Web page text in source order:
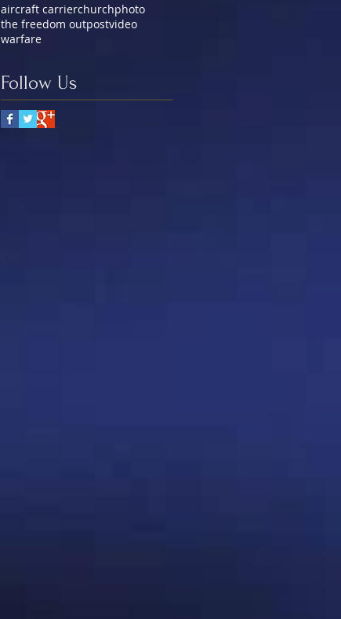
aircraft carrierchurchphoto
the freedom outpostvideo
warfare
Follow Us